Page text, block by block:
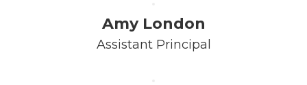
Amy London
Assistant Principal